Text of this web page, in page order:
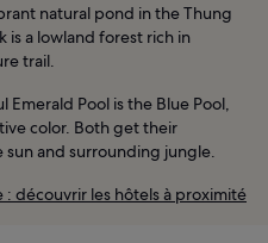
natural pond in the Thung
is a lowland forest rich in
trail.
Pool is the Blue Pool,
color. Both get their
and surrounding jungle.
découvrir les hôtels à proximité